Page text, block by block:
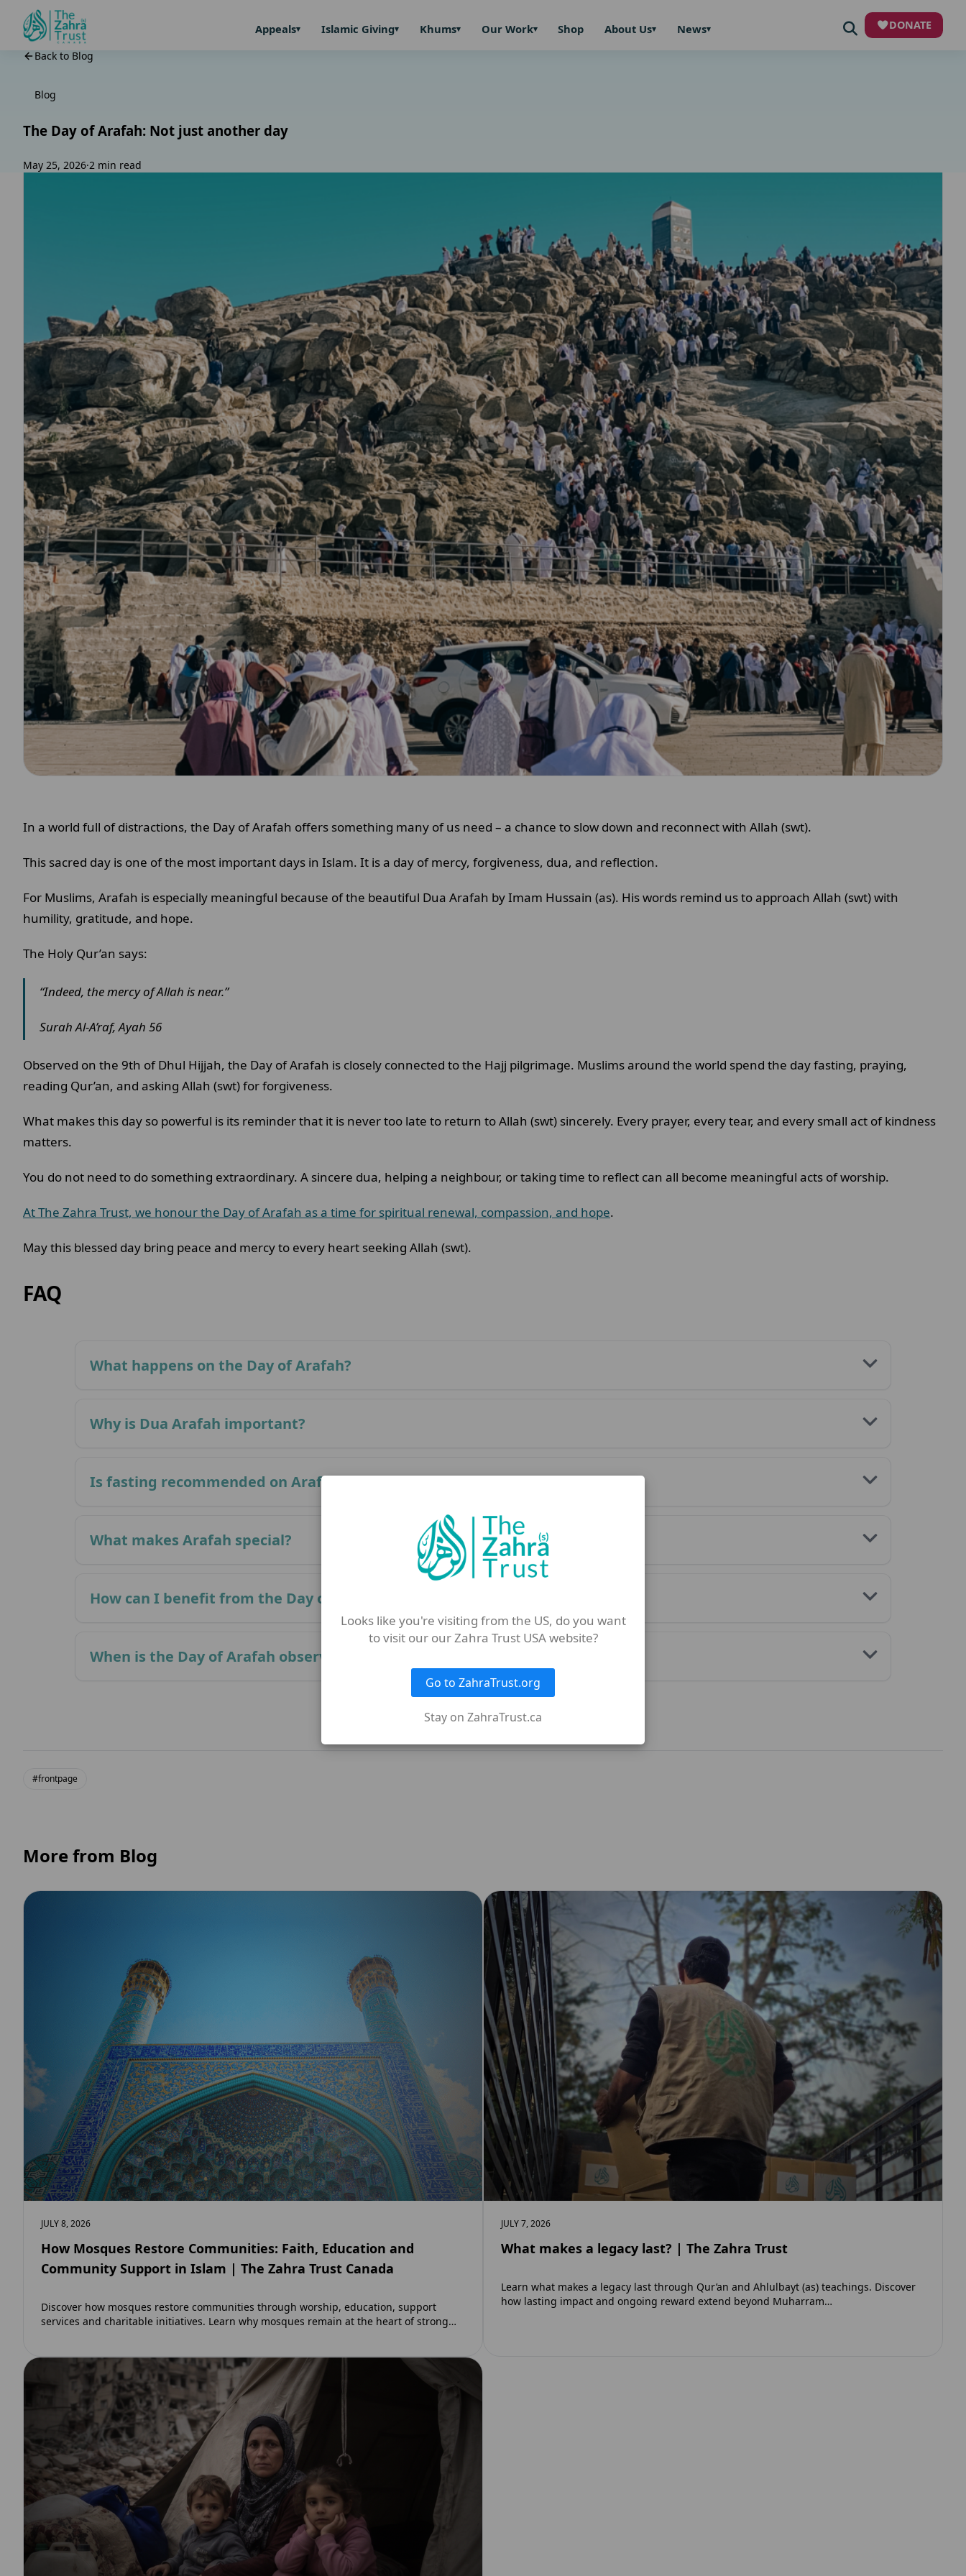
Appeals Islamic Giving Khums Our Work Shop About Us News DONATE
Back to Blog
Blog
The Day of Arafah: Not just another day
May 25, 2026·2 min read
In a world full of distractions, the Day of Arafah offers something many of us need – a chance to slow down and reconnect with Allah (swt).
This sacred day is one of the most important days in Islam. It is a day of mercy, forgiveness, dua, and reflection.
For Muslims, Arafah is especially meaningful because of the beautiful Dua Arafah by Imam Hussain (as). His words remind us to approach Allah (swt) with
humility, gratitude, and hope.
The Holy Qur’an says:
“Indeed, the mercy of Allah is near.”
Surah Al-A’raf, Ayah 56
Observed on the 9th of Dhul Hijjah, the Day of Arafah is closely connected to the Hajj pilgrimage. Muslims around the world spend the day fasting, praying,
reading Qur’an, and asking Allah (swt) for forgiveness.
What makes this day so powerful is its reminder that it is never too late to return to Allah (swt) sincerely. Every prayer, every tear, and every small act of kindness
matters.
You do not need to do something extraordinary. A sincere dua, helping a neighbour, or taking time to reflect can all become meaningful acts of worship.
At The Zahra Trust, we honour the Day of Arafah as a time for spiritual renewal, compassion, and hope.
May this blessed day bring peace and mercy to every heart seeking Allah (swt).
FAQ
What happens on the Day of Arafah?
Why is Dua Arafah important?
Is fasting recommended on Arafah?
What makes Arafah special?
How can I benefit from the Day of Arafah?
When is the Day of Arafah observed?
#frontpage
More from Blog
JULY 8, 2026
How Mosques Restore Communities: Faith, Education and
Community Support in Islam | The Zahra Trust Canada
Discover how mosques restore communities through worship, education, support
services and charitable initiatives. Learn why mosques remain at the heart of strong…
JULY 7, 2026
What makes a legacy last? | The Zahra Trust
Learn what makes a legacy last through Qur’an and Ahlulbayt (as) teachings. Discover
how lasting impact and ongoing reward extend beyond Muharram…
Looks like you're visiting from the US, do you want
to visit our our Zahra Trust USA website?
Go to ZahraTrust.org
Stay on ZahraTrust.ca